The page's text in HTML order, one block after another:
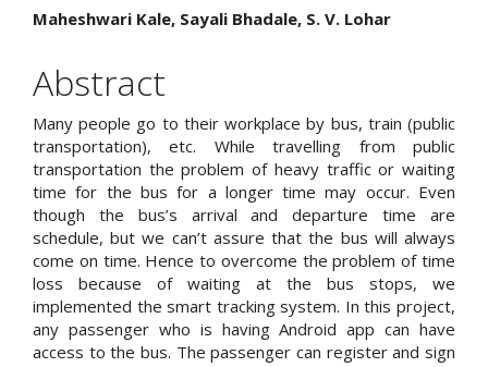
Main
Article
Content
Maheshwari Kale, Sayali Bhadale, S. V. Lohar
Abstract
Many people go to their workplace by bus, train (public
transportation), etc. While travelling from public
transportation the problem of heavy traffic or waiting
time for the bus for a longer time may occur. Even
though the bus’s arrival and departure time are
schedule, but we can’t assure that the bus will always
come on time. Hence to overcome the problem of time
loss because of waiting at the bus stops, we
implemented the smart tracking system. In this project,
any passenger who is having Android app can have
access to the bus. The passenger can register and sign